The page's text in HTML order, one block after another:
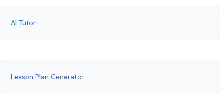
AI Tutor
Lesson Plan Generator